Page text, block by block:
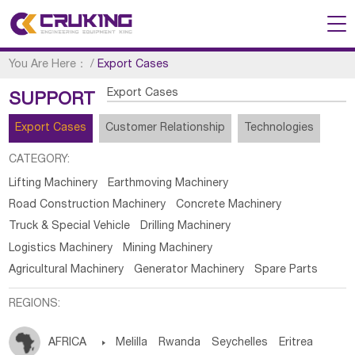
You Are Here： /Export Cases
SUPPORT Export Cases
Export Cases Customer Relationship Technologies
CATEGORY:
Lifting Machinery
Earthmoving Machinery
Road Construction Machinery
Concrete Machinery
Truck & Special Vehicle
Drilling Machinery
Logistics Machinery
Mining Machinery
Agricultural Machinery
Generator Machinery Spare Parts
REGIONS:
AFRICA  Melilla Rwanda Seychelles Eritrea